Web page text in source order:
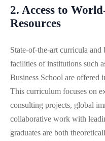
2. Access to
Resources
State-of-the-art curricula
facilities of institutions such
Business School are offered
This curriculum focuses on
consulting projects, global
collaborative work with
graduates are both